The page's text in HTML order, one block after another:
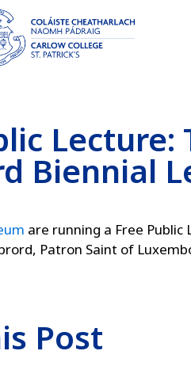
Lecture:
Biennial
are running a Free Public
Patron Saint of
Post